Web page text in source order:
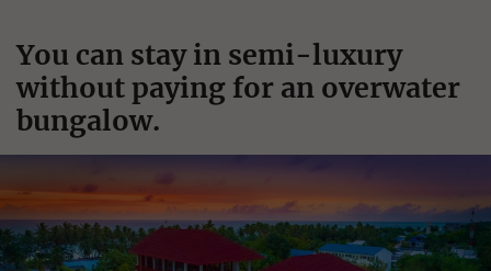
You can stay in semi-luxury
without paying for an overwater
bungalow.